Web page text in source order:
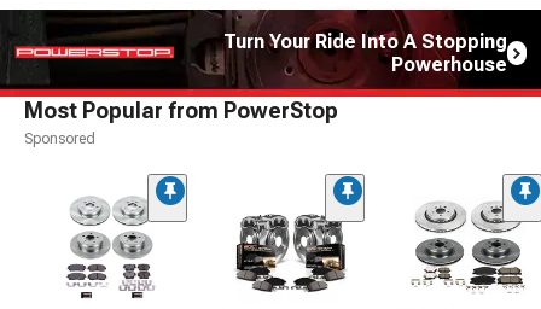
Turn Your Ride Into A Stopping
Powerhouse
Most Popular from PowerStop
Sponsored